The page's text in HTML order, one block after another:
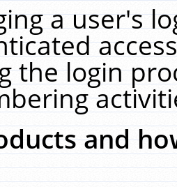
a user's
the login
and